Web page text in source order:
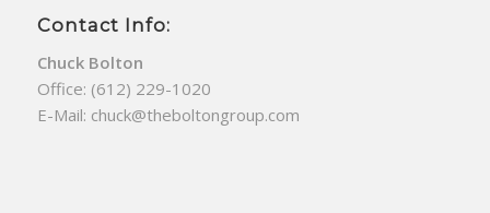
Contact Info:
Chuck Bolton
Office: (612) 229-1020
E-Mail: chuck@theboltongroup.com